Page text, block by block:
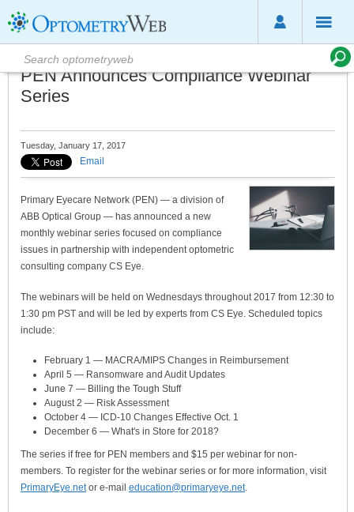
PEN Announces Compliance Webinar
Series
Tuesday, January 17, 2017
Email
Primary Eyecare Network (PEN) — a division of
ABB Optical Group — has announced a new
monthly webinar series focused on compliance
issues in partnership with independent optometric
consulting company CS Eye.
The webinars will be held on Wednesdays throughout 2017 from 12:30 to
1:30 pm PST and will be led by experts from CS Eye. Scheduled topics
include:
February 1 — MACRA/MIPS Changes in Reimbursement
April 5 — Ransomware and Audit Updates
June 7 — Billing the Tough Stuff
August 2 — Risk Assessment
October 4 — ICD-10 Changes Effective Oct. 1
December 6 — What's in Store for 2018?
The series if free for PEN members and $15 per webinar for non-
members. To register for the webinar series or for more information, visit
PrimaryEye.netor e-mail education@primaryeye.net.